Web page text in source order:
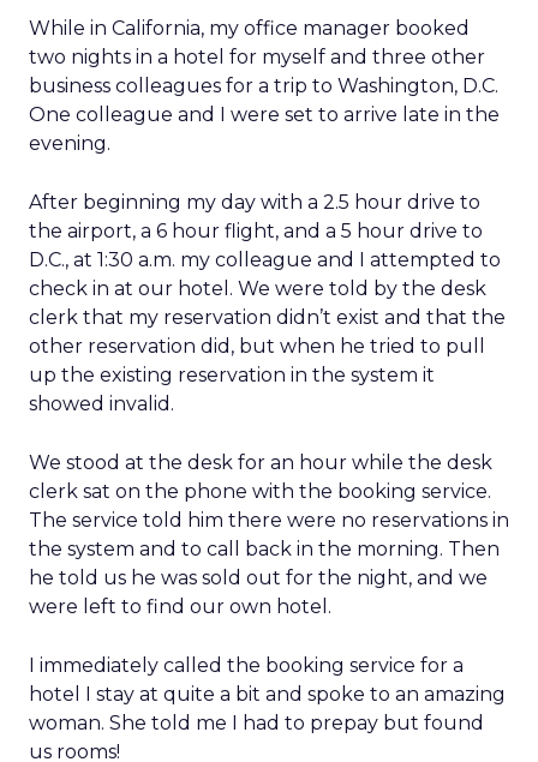
While in California, my office manager booked
two nights in a hotel for myself and three other
business colleagues for a trip to Washington, D.C.
One colleague and I were set to arrive late in the
evening.
After beginning my day with a 2.5 hour drive to
the airport, a 6 hour flight, and a 5 hour drive to
D.C., at 1:30 a.m. my colleague and I attempted to
check in at our hotel. We were told by the desk
clerk that my reservation didn’t exist and that the
other reservation did, but when he tried to pull
up the existing reservation in the system it
showed invalid.
We stood at the desk for an hour while the desk
clerk sat on the phone with the booking service.
The service told him there were no reservations in
the system and to call back in the morning. Then
he told us he was sold out for the night, and we
were left to find our own hotel.
I immediately called the booking service for a
hotel I stay at quite a bit and spoke to an amazing
woman. She told me I had to prepay but found
us rooms!